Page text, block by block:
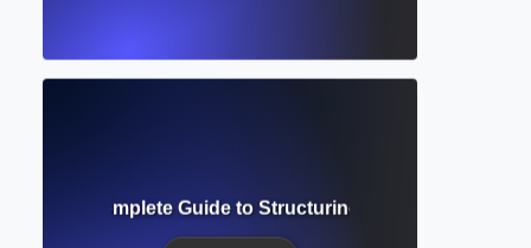
Complete Guide to Structuring Academic